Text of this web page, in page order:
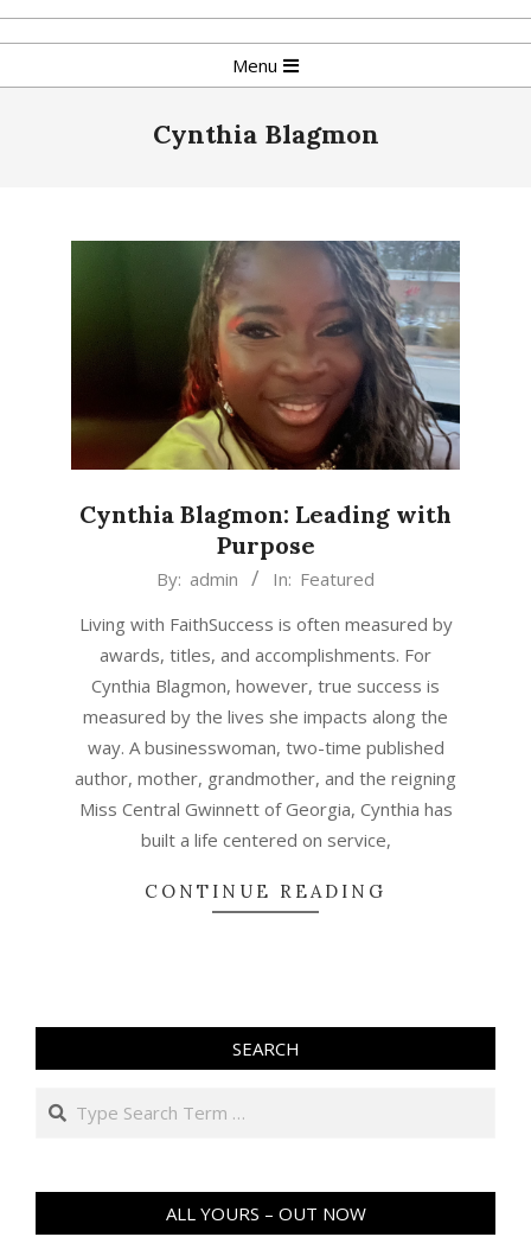
Skip
to
Navigation
Menu
Cynthia Blagmon
Cynthia Blagmon: Leading with
Purpose
01
By: admin In: Featured
Living with FaithSuccess is often measured by
awards, titles, and accomplishments. For
Cynthia Blagmon, however, true success is
measured by the lives she impacts along the
way. A businesswoman, two-time published
author, mother, grandmother, and the reigning
Miss Central Gwinnett of Georgia, Cynthia has
built a life centered on service,
CONTINUE READING
SEARCH
Search
ALL YOURS – OUT NOW